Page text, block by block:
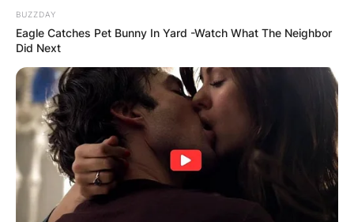
BUZZDAY
Eagle Catches Pet Bunny In Yard -Watch What The Neighbor
Did Next